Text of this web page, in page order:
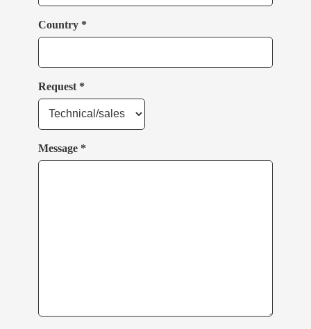
Country *
Request *
Message *